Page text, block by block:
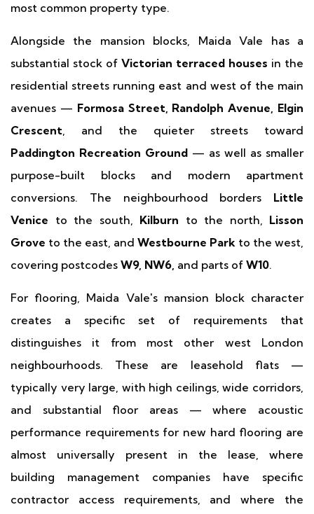
most common property type.
Alongside the mansion blocks, Maida Vale has a
substantial stock of Victorian terraced houses in the
residential streets running east and west of the main
avenues — Formosa Street, Randolph Avenue, Elgin
Crescent, and the quieter streets toward
Paddington Recreation Ground — as well as smaller
purpose-built blocks and modern apartment
conversions. The neighbourhood borders Little
Venice to the south, Kilburn to the north, Lisson
Grove to the east, and Westbourne Park to the west,
covering postcodes W9, NW6, and parts of W10.
For flooring, Maida Vale's mansion block character
creates a specific set of requirements that
distinguishes it from most other west London
neighbourhoods. These are leasehold flats —
typically very large, with high ceilings, wide corridors,
and substantial floor areas — where acoustic
performance requirements for new hard flooring are
almost universally present in the lease, where
building management companies have specific
contractor access requirements, and where the